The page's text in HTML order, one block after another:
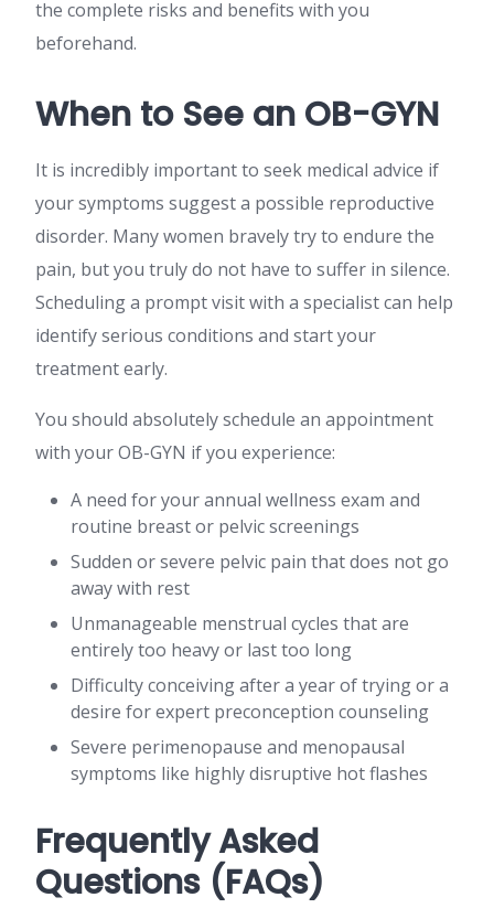
the complete risks and benefits with you
beforehand.
When to See an OB-GYN
It is incredibly important to seek medical advice if
your symptoms suggest a possible reproductive
disorder. Many women bravely try to endure the
pain, but you truly do not have to suffer in silence.
Scheduling a prompt visit with a specialist can help
identify serious conditions and start your
treatment early.
You should absolutely schedule an appointment
with your OB-GYN if you experience:
A need for your annual wellness exam and
routine breast or pelvic screenings
Sudden or severe pelvic pain that does not go
away with rest
Unmanageable menstrual cycles that are
entirely too heavy or last too long
Difficulty conceiving after a year of trying or a
desire for expert preconception counseling
Severe perimenopause and menopausal
symptoms like highly disruptive hot flashes
Frequently Asked
Questions (FAQs)